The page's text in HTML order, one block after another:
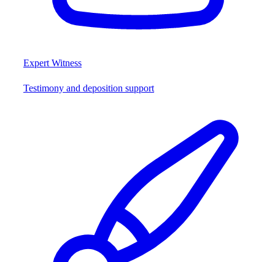
Expert Witness
Testimony and deposition support